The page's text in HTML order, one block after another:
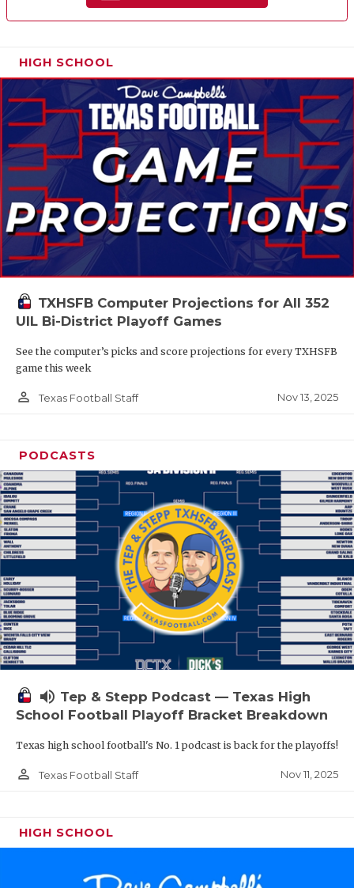
HIGH SCHOOL
TXHSFB Computer Projections for All 352
UIL Bi-District Playoff Games
See the computer’s picks and score projections for every TXHSFB
game this week
person_outline Texas Football Staff Nov 13, 2025
PODCASTS
volume_up Tep & Stepp Podcast — Texas High
School Football Playoff Bracket Breakdown
Texas high school football's No. 1 podcast is back for the playoffs!
person_outline Texas Football Staff Nov 11, 2025
HIGH SCHOOL